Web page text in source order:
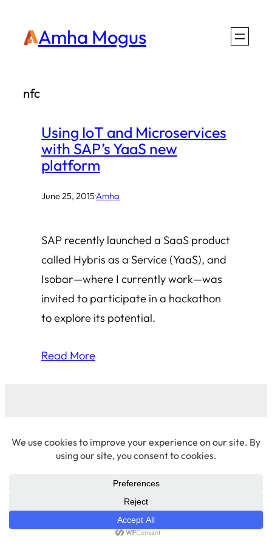
Amha Mogus
nfc
Using IoT and Microservices
with SAP’s YaaS new
platform
June 25, 2015·Amha
SAP recently launched a SaaS product
called Hybris as a Service (YaaS), and
Isobar—where I currently work—was
invited to participate in a hackathon
to explore its potential.
Read More
LinkedIn·Github·X/Twitter